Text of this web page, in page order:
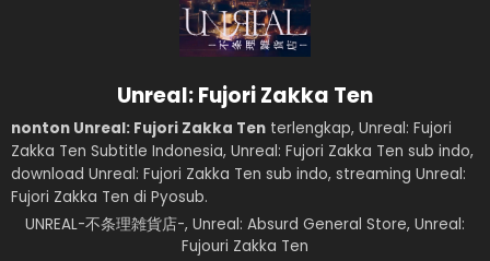
Unreal: Fujori Zakka Ten
nonton Unreal: Fujori Zakka Ten terlengkap, Unreal: Fujori
Zakka Ten Subtitle Indonesia, Unreal: Fujori Zakka Ten sub indo,
download Unreal: Fujori Zakka Ten sub indo, streaming Unreal:
Fujori Zakka Ten di Pyosub.
UNREAL-不条理雑貨店-, Unreal: Absurd General Store, Unreal:
Fujouri Zakka Ten